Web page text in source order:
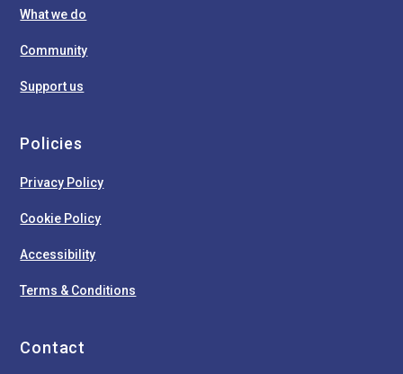
What we do
Community
Support us
Policies
Privacy Policy
Cookie Policy
Accessibility
Terms & Conditions
Contact